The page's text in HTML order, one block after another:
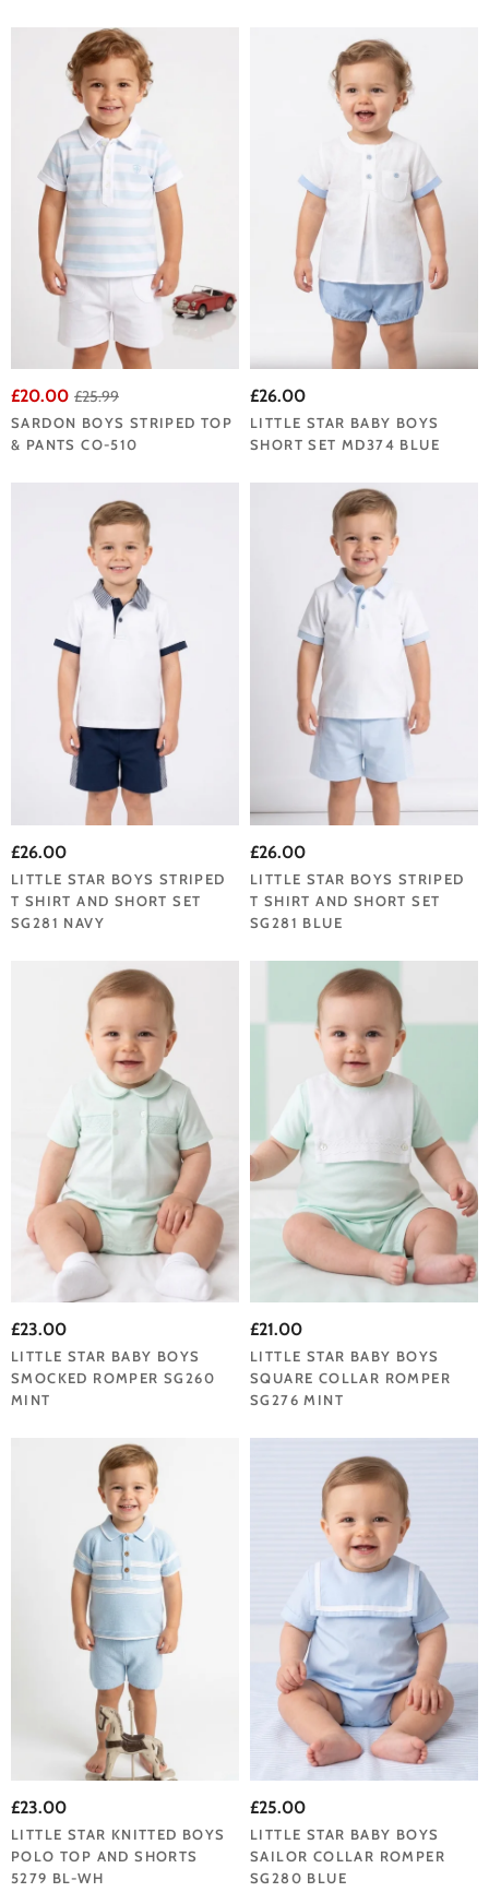
£20.00 £25.99
SARDON BOYS STRIPED TOP
& PANTS CO-510
£26.00
LITTLE STAR BABY BOYS
SHORT SET MD374 BLUE
£26.00
LITTLE STAR BOYS STRIPED
T SHIRT AND SHORT SET
SG281 NAVY
£26.00
LITTLE STAR BOYS STRIPED
T SHIRT AND SHORT SET
SG281 BLUE
£23.00
LITTLE STAR BABY BOYS
SMOCKED ROMPER SG260
MINT
£21.00
LITTLE STAR BABY BOYS
SQUARE COLLAR ROMPER
SG276 MINT
£23.00
LITTLE STAR KNITTED BOYS
POLO TOP AND SHORTS
5279 BL-WH
£25.00
LITTLE STAR BABY BOYS
SAILOR COLLAR ROMPER
SG280 BLUE